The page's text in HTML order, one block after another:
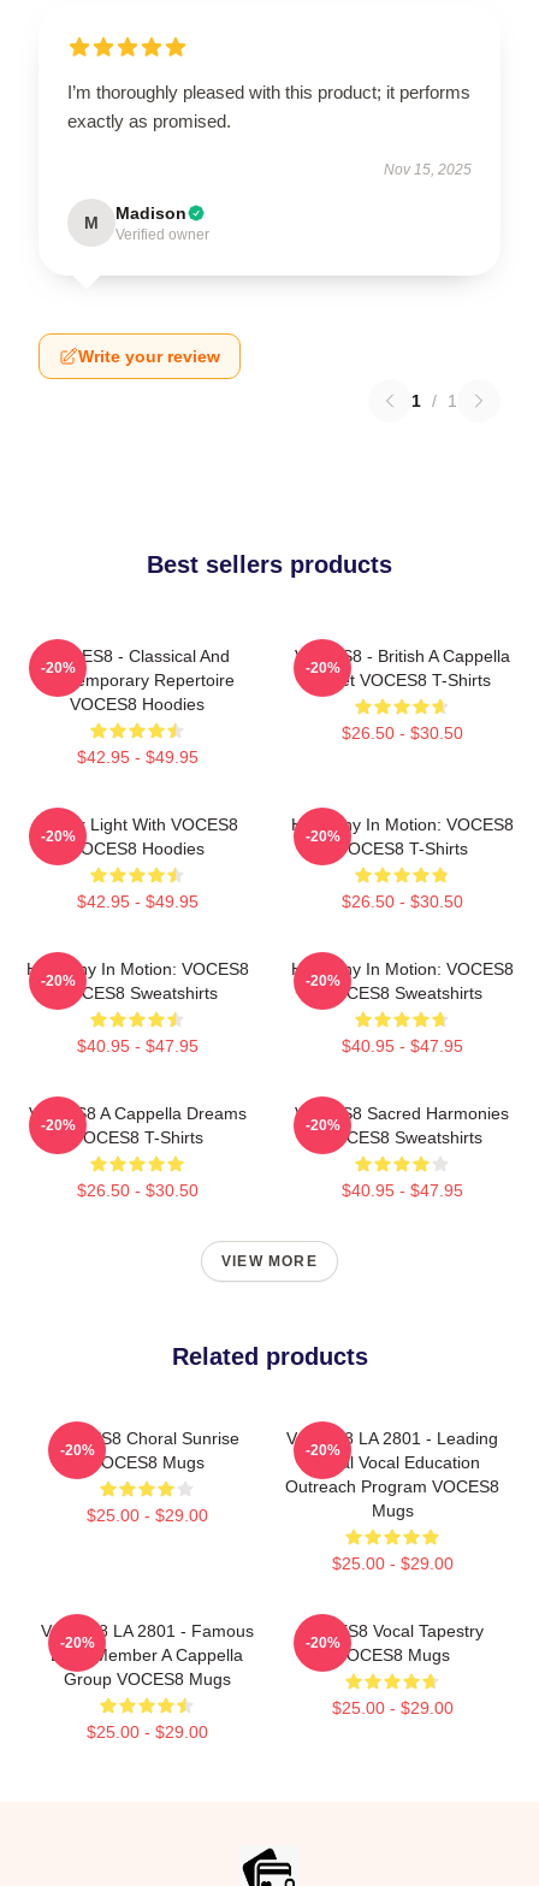
I’m thoroughly pleased with this product; it performs
exactly as promised.
Nov 15, 2025
M Madison
Verified owner
Write your review
1 / 1
Best sellers products
VOCES8 - Classical And
Contemporary Repertoire
VOCES8 Hoodies
$42.95 - $49.95
-20%
VOCES8 - British A Cappella
Octet VOCES8 T-Shirts
$26.50 - $30.50
-20%
Winter Light With VOCES8
VOCES8 Hoodies
$42.95 - $49.95
-20%
Harmony In Motion: VOCES8
VOCES8 T-Shirts
$26.50 - $30.50
-20%
Harmony In Motion: VOCES8
VOCES8 Sweatshirts
$40.95 - $47.95
-20%
Harmony In Motion: VOCES8
VOCES8 Sweatshirts
$40.95 - $47.95
-20%
VOCES8 A Cappella Dreams
VOCES8 T-Shirts
$26.50 - $30.50
-20%
VOCES8 Sacred Harmonies
VOCES8 Sweatshirts
$40.95 - $47.95
-20%
VIEW MORE
Related products
VOCES8 Choral Sunrise
VOCES8 Mugs
$25.00 - $29.00
-20%
VOCES8 LA 2801 - Leading
Global Vocal Education
Outreach Program VOCES8
Mugs
$25.00 - $29.00
-20%
VOCES8 LA 2801 - Famous
Eight Member A Cappella
Group VOCES8 Mugs
$25.00 - $29.00
-20%
VOCES8 Vocal Tapestry
VOCES8 Mugs
$25.00 - $29.00
-20%